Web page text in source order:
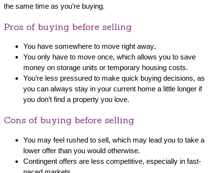
the same time as you’re buying.
Pros of buying before selling
You have somewhere to move right away.
You only have to move once, which allows you to save
money on storage units or temporary housing costs.
You’re less pressured to make quick buying decisions, as
you can always stay in your current home a little longer if
you don’t find a property you love.
Cons of buying before selling
You may feel rushed to sell, which may lead you to take a
lower offer than you would otherwise.
Contingent offers are less competitive, especially in fast-